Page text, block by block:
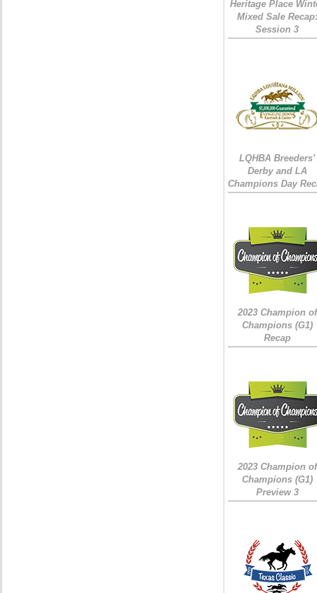
Heritage Place
Mixed Sale Recap:
Session 3
LQHBA Breeders'
Derby and LA
Champions Day
2023 Champion of
Champions (G1)
Recap
2023 Champion of
Champions (G1)
Preview 3